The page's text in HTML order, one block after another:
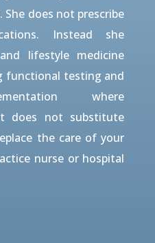
does not prescribe
Instead she
lifestyle medicine
functional testing and
where
does not substitute
the care of your
nurse or hospital